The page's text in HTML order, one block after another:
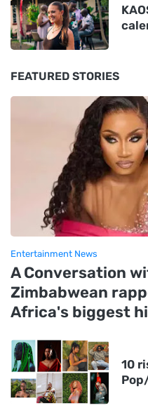
FEATURED STORIES
Entertainment News
A Conversation
Zimbabwean
Africa's biggest
10